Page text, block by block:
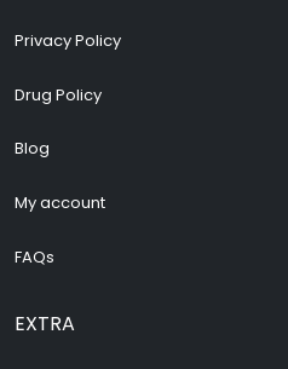
Privacy Policy
Drug Policy
Blog
My account
FAQs
EXTRA